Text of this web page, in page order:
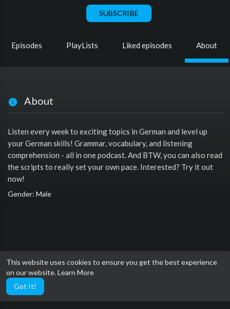
This website uses cookies to ensure you get the best experience
on our website.Learn More
Got It!
SUBSCRIBE
Episodes PlayLists Liked episodes About
About
Listen every week to exciting topics in German and level up
your German skills! Grammar, vocabulary, and listening
comprehension - all in one podcast. And BTW, you can also read
the scripts to really set your own pace. Interested? Try it out
now!
Gender: Male